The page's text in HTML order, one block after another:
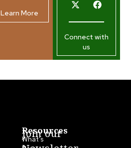
Learn More
Connect with
us
Resources
What’s
Join our